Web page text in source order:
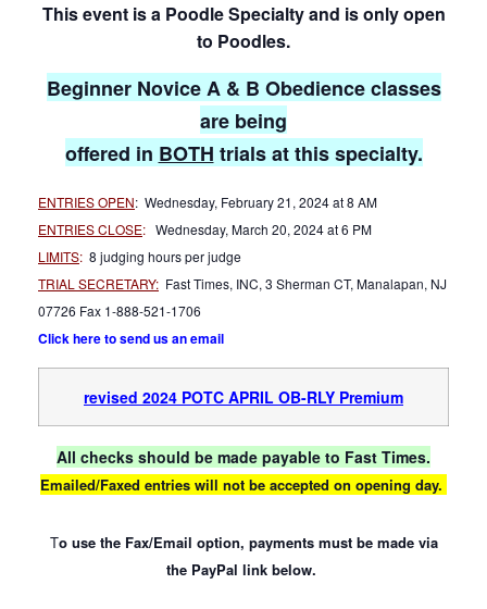
This event is a Poodle Specialty and is only open
to Poodles.
Beginner Novice A & B Obedience classes
are being
offered in BOTH trials at this specialty.
ENTRIES OPEN: Wednesday, February 21, 2024 at 8 AM
ENTRIES CLOSE: Wednesday, March 20, 2024 at 6 PM
LIMITS: 8 judging hours per judge
TRIAL SECRETARY: Fast Times, INC, 3 Sherman CT, Manalapan, NJ
07726 Fax 1-888-521-1706
Click here to send us an email
revised 2024 POTC APRIL OB-RLY Premium
All checks should be made payable to Fast Times.
Emailed/Faxed entries will not be accepted on opening day.
To use the Fax/Email option, payments must be made via
the PayPal link below.